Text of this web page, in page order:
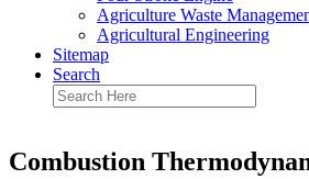
Internal Combustion Engine
Four Stroke Engine
Agriculture Waste Management
Agricultural Engineering
Sitemap
Search